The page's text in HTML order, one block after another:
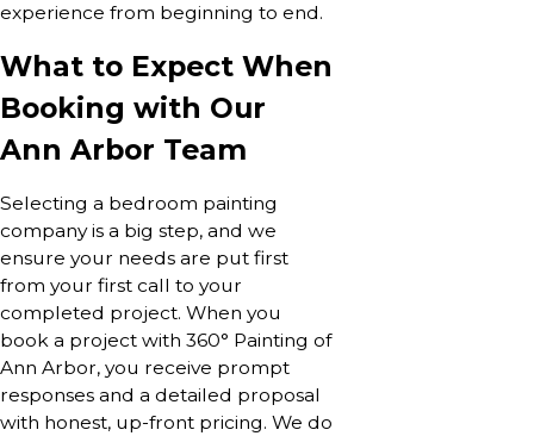
experience from beginning to end.
What to Expect When
Booking with Our
Ann Arbor Team
Selecting a bedroom painting
company is a big step, and we
ensure your needs are put first
from your first call to your
completed project. When you
book a project with 360° Painting of
Ann Arbor, you receive prompt
responses and a detailed proposal
with honest, up-front pricing. We do